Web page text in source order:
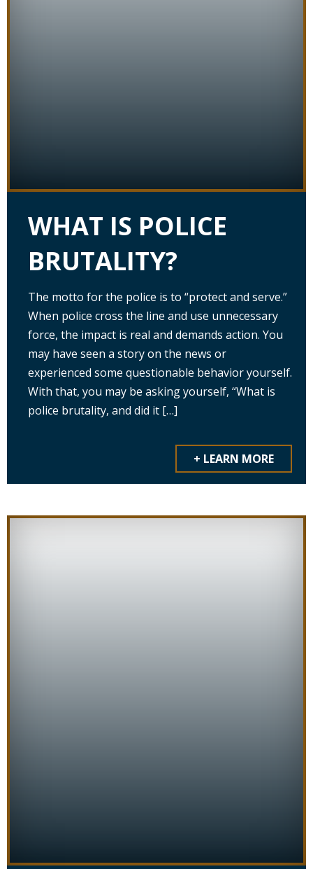
WHAT IS POLICE
BRUTALITY?
The motto for the police is to “protect and serve.”
When police cross the line and use unnecessary
force, the impact is real and demands action. You
may have seen a story on the news or
experienced some questionable behavior yourself.
With that, you may be asking yourself, “What is
police brutality, and did it […]
+ LEARN MORE